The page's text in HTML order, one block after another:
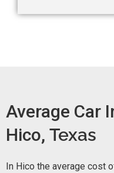
Average Car
Hico, Texas
In Hico the average cost